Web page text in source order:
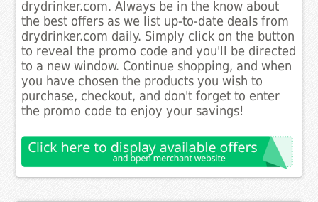
drydrinker.com. Always be in the know about
the best offers as we list up-to-date deals from
drydrinker.com daily. Simply click on the button
to reveal the promo code and you'll be directed
to a new window. Continue shopping, and when
you have chosen the products you wish to
purchase, checkout, and don't forget to enter
the promo code to enjoy your savings!